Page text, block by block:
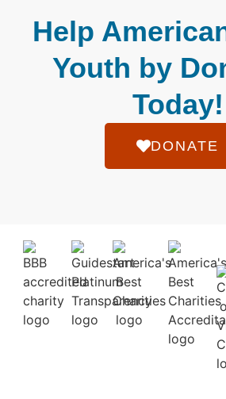
Help
Youth by
Today!
DONATE